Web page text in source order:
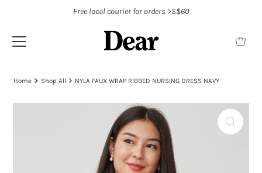
Free local courier for orders >S$60
Home Shop All NYLA FAUX WRAP RIBBED NURSING DRESS NAVY